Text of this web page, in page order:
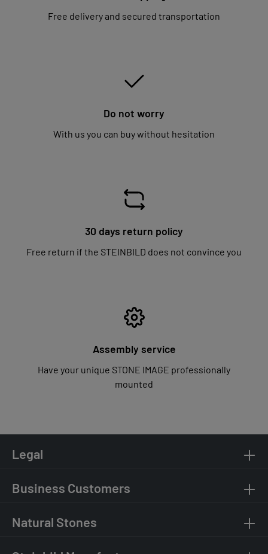
Free delivery and secured transportation
Do not worry
With us you can buy without hesitation
30 days return policy
Free return if the STEINBILD does not convince you
Assembly service
Have your unique STONE IMAGE professionally
mounted
Legal
Business Customers
Natural Stones